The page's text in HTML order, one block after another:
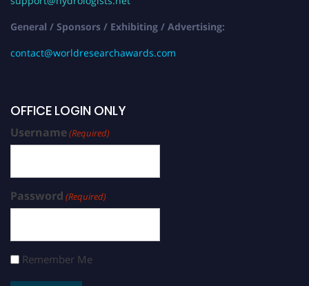
General / Sponsors / Exhibiting / Advertising:
contact@worldresearchawards.com
OFFICE LOGIN ONLY
Username(Required)
Password (Required)
Remember Me